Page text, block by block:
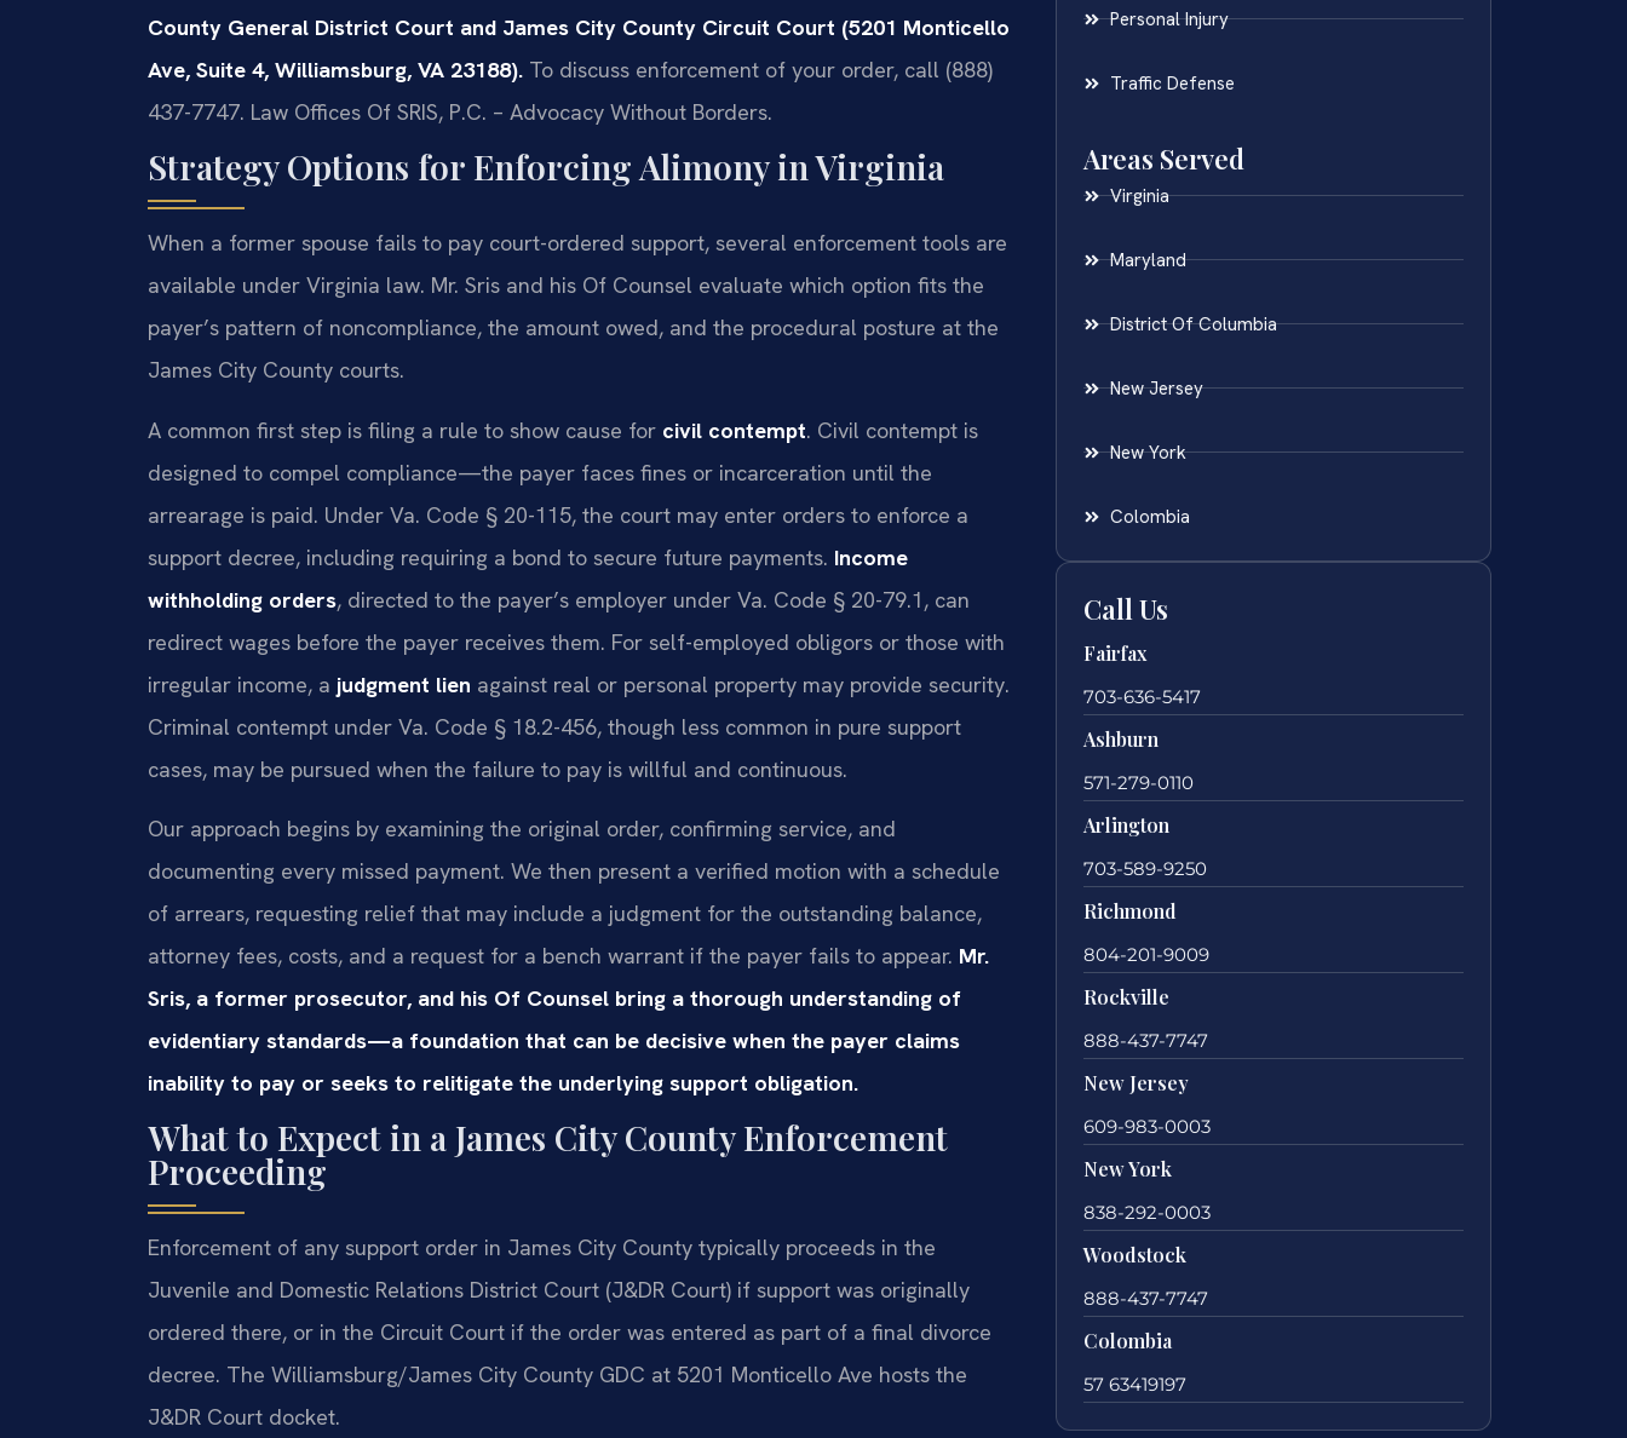
County General District Court and James City County Circuit Court (5201 Monticello
Ave, Suite 4, Williamsburg, VA 23188). To discuss enforcement of your order, call (888)
437-7747. Law Offices Of SRIS, P.C. – Advocacy Without Borders.
Strategy Options for Enforcing Alimony in Virginia
When a former spouse fails to pay court-ordered support, several enforcement tools are
available under Virginia law. Mr. Sris and his Of Counsel evaluate which option fits the
payer’s pattern of noncompliance, the amount owed, and the procedural posture at the
James City County courts.
A common first step is filing a rule to show cause for civil contempt. Civil contempt is
designed to compel compliance—the payer faces fines or incarceration until the
arrearage is paid. Under Va. Code § 20-115, the court may enter orders to enforce a
support decree, including requiring a bond to secure future payments. Income
withholding orders, directed to the payer’s employer under Va. Code § 20-79.1, can
redirect wages before the payer receives them. For self-employed obligors or those with
irregular income, a judgment lien against real or personal property may provide security.
Criminal contempt under Va. Code § 18.2-456, though less common in pure support
cases, may be pursued when the failure to pay is willful and continuous.
Our approach begins by examining the original order, confirming service, and
documenting every missed payment. We then present a verified motion with a schedule
of arrears, requesting relief that may include a judgment for the outstanding balance,
attorney fees, costs, and a request for a bench warrant if the payer fails to appear. Mr.
Sris, a former prosecutor, and his Of Counsel bring a thorough understanding of
evidentiary standards—a foundation that can be decisive when the payer claims
inability to pay or seeks to relitigate the underlying support obligation.
What to Expect in a James City County Enforcement
Proceeding
Enforcement of any support order in James City County typically proceeds in the
Juvenile and Domestic Relations District Court (J&DR Court) if support was originally
ordered there, or in the Circuit Court if the order was entered as part of a final divorce
decree. The Williamsburg/James City County GDC at 5201 Monticello Ave hosts the
J&DR Court docket.
Personal Injury
Traffic Defense
Areas Served
Virginia
Maryland
District Of Columbia
New Jersey
New York
Colombia
Call Us
Fairfax
703-636-5417
Ashburn
571-279-0110
Arlington
703-589-9250
Richmond
804-201-9009
Rockville
888-437-7747
New Jersey
609-983-0003
New York
838-292-0003
Woodstock
888-437-7747
Colombia
57 63419197